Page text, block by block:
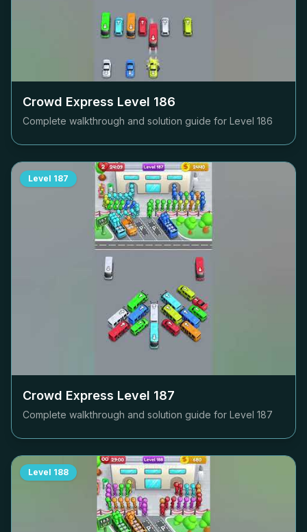
Crowd Express Level 186
Complete walkthrough and solution guide for Level 186
Level 187
Crowd Express Level 187
Complete walkthrough and solution guide for Level 187
Level 188